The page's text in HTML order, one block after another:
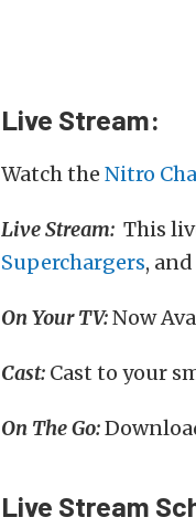
Live Stream:
Watch the Nitro
Live Stream: This
Superchargers, and
On Your TV:Now
Cast: Cast to your
On The Go:
Live Stream